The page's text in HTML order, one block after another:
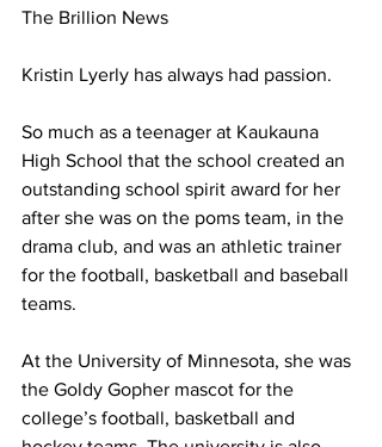
The Brillion News
Kristin Lyerly has always had passion.
So much as a teenager at Kaukauna
High School that the school created an
outstanding school spirit award for her
after she was on the poms team, in the
drama club, and was an athletic trainer
for the football, basketball and baseball
teams.
At the University of Minnesota, she was
the Goldy Gopher mascot for the
college’s football, basketball and